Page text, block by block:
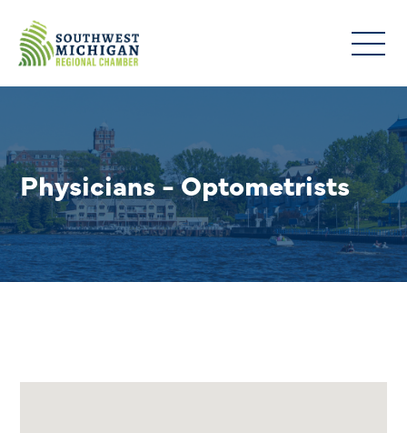
Physicians - Optometrists